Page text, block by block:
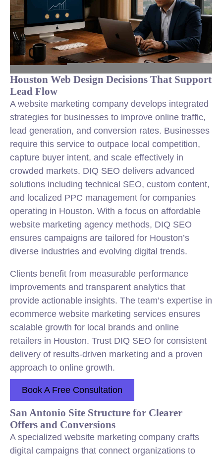
Houston Web Design Decisions That Support
Lead Flow
A website marketing company develops integrated
strategies for businesses to improve online traffic,
lead generation, and conversion rates. Businesses
require this service to outpace local competition,
capture buyer intent, and scale effectively in
crowded markets. DIQ SEO delivers advanced
solutions including technical SEO, custom content,
and localized PPC management for companies
operating in Houston. With a focus on affordable
website marketing agency methods, DIQ SEO
ensures campaigns are tailored for Houston’s
diverse industries and evolving digital trends.
Clients benefit from measurable performance
improvements and transparent analytics that
provide actionable insights. The team’s expertise in
ecommerce website marketing services ensures
scalable growth for local brands and online
retailers in Houston. Trust DIQ SEO for consistent
delivery of results-driven marketing and a proven
approach to online growth.
Book A Free Consultation
San Antonio Site Structure for Clearer
Offers and Conversions
A specialized website marketing company crafts
digital campaigns that connect organizations to